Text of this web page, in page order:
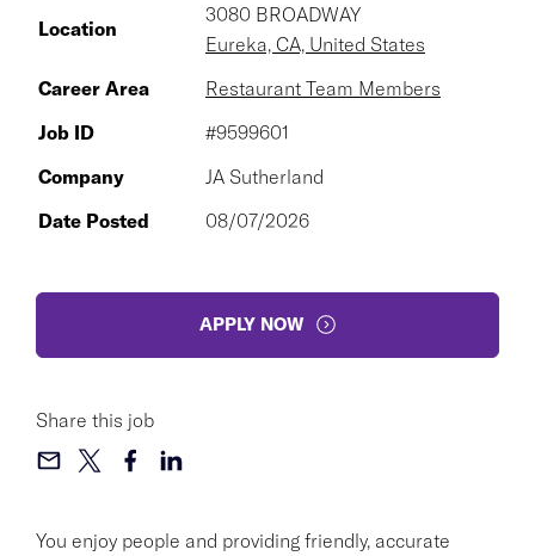
You enjoy people and providing friendly, accurate
Location
3080 BROADWAY
Eureka, CA, United States
Career Area
Restaurant Team Members
Job ID
#9599601
Company
JA Sutherland
Date Posted
08/07/2026
APPLY NOW
Share this job